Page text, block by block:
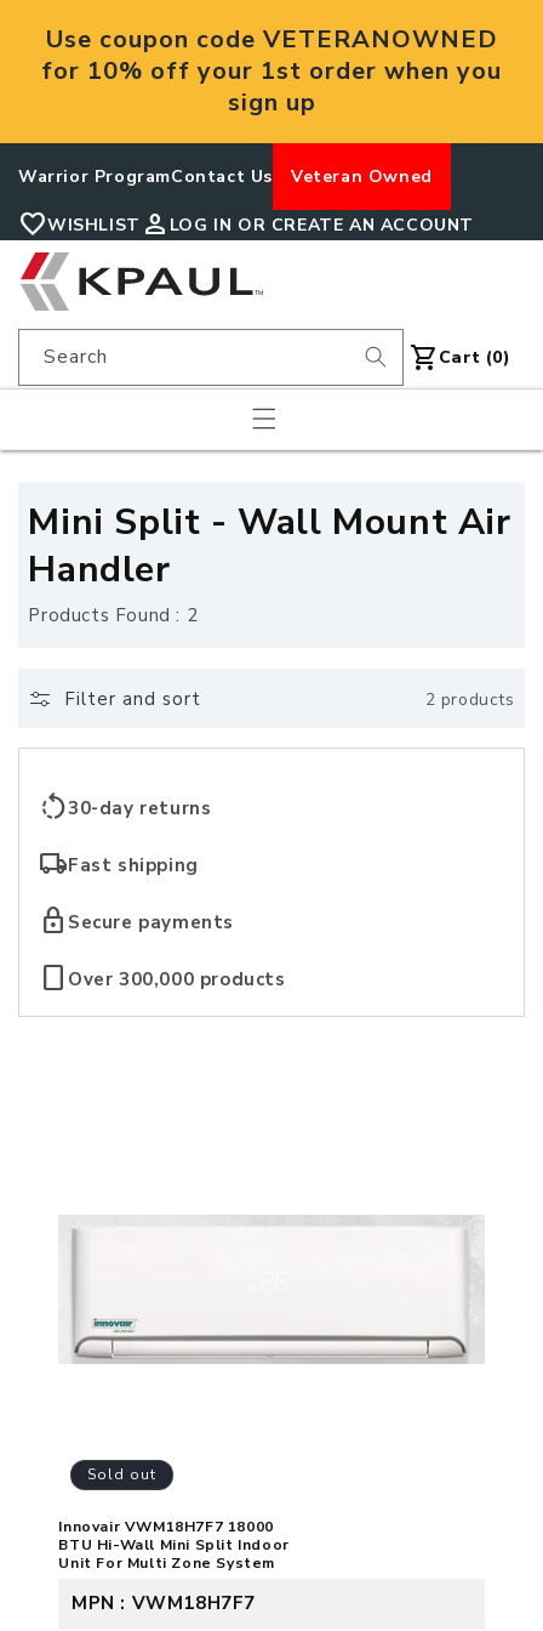
content
Use coupon code VETERANOWNED
for 10% off your 1st order when you
sign up
Warrior ProgramContact Us Veteran Owned
favoriteWISHLIST person LOG IN OR CREATE AN ACCOUNT
Search shopping_cart Cart (0)
Cart
C
o
l
e
c
t
o
n
Mini Split - Wall Mount Air
Handler
Products Found : 2
Filter and sort 2 products
rotate_left30-day returns
local_shippingFast shipping
lock Secure payments
crop_portrait Over 300,000 products
Sold out
Innovair VWM18H7F7 18000
BTU Hi-Wall Mini Split Indoor
Unit For Multi Zone System
MPN : VWM18H7F7